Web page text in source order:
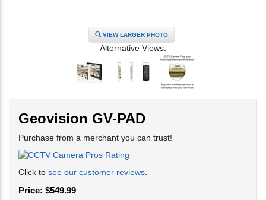
VIEW LARGER PHOTO
Alternative Views:
Geovision GV-PAD
Purchase from a merchant you can trust!
Click to see our customer reviews.
Price: $549.99